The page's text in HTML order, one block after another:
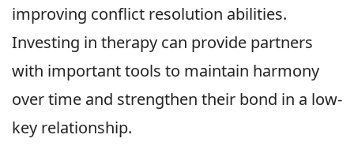
improving conflict resolution abilities.
Investing in therapy can provide partners
with important tools to maintain harmony
over time and strengthen their bond in a low-
key relationship.